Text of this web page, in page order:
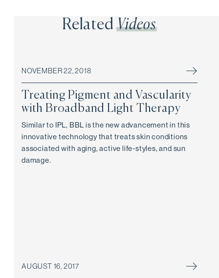
RelatedVideos
NOVEMBER 22, 2018
Treating Pigment and Vascularity
with Broadband Light Therapy
Similar to IPL, BBL is the new advancement in this
innovative technology that treats skin conditions
associated with aging, active life-styles, and sun
damage.
AUGUST 16, 2017